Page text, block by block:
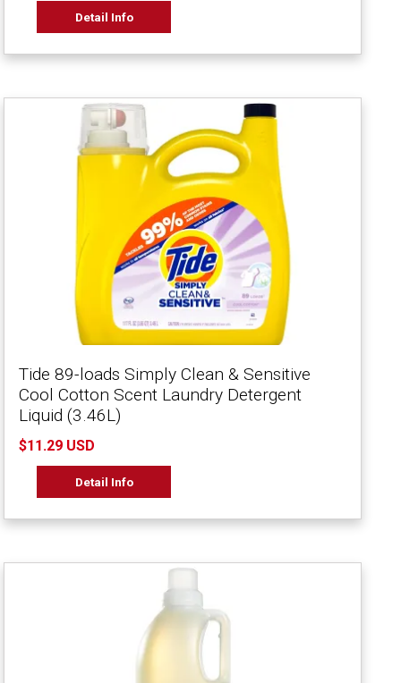
Detail Info
Tide 89-loads Simply Clean & Sensitive
Cool Cotton Scent Laundry Detergent
Liquid (3.46L)
$11.29 USD
Detail Info